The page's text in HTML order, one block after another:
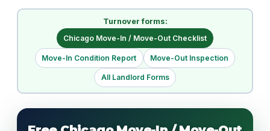
Turnover forms:
Chicago Move-In / Move-Out Checklist
Move-In Condition Report Move-Out Inspection
All Landlord Forms